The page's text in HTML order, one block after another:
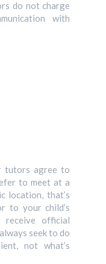
do not charge
with
tutors agree to
to meet at a
location, that’s
to your child’s
receive official
seek to do
not what’s